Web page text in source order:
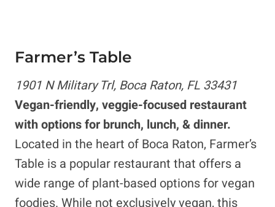
Farmer’s Table
1901 N Military Trl, Boca Raton, FL 33431
Vegan-friendly, veggie-focused restaurant
with options for brunch, lunch, & dinner.
Located in the heart of Boca Raton, Farmer’s
Table is a popular restaurant that offers a
wide range of plant-based options for vegan
foodies. While not exclusively vegan, this